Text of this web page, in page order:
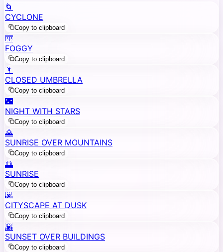
🌀
CYCLONE
Copy to clipboard
🌁
FOGGY
Copy to clipboard
🌂
CLOSED UMBRELLA
Copy to clipboard
🌃
NIGHT WITH STARS
Copy to clipboard
🌄
SUNRISE OVER MOUNTAINS
Copy to clipboard
🌅
SUNRISE
Copy to clipboard
🌆
CITYSCAPE AT DUSK
Copy to clipboard
🌇
SUNSET OVER BUILDINGS
Copy to clipboard